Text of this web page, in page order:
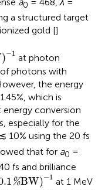
0
a structured target
gold []
)−1
)
at photon
photons with
the energy
which is
conversion
especially for the
10% using the 20 fs
that for a0 =
fs and brilliance
%BW)−1
2( 0.1%BW)−1
at 1 MeV